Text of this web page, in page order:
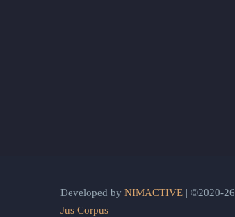
Developed by NIMACTIVE | ©2020-26
Jus Corpus